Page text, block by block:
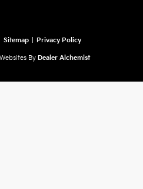
Sitemap Privacy Policy
By Dealer Alchemist